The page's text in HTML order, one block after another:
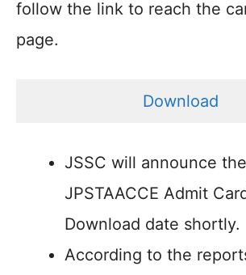
follow the link to reach the
page.
Download
JSSC will announce the
JPSTAACCE Admit
Download date shortly.
According to the